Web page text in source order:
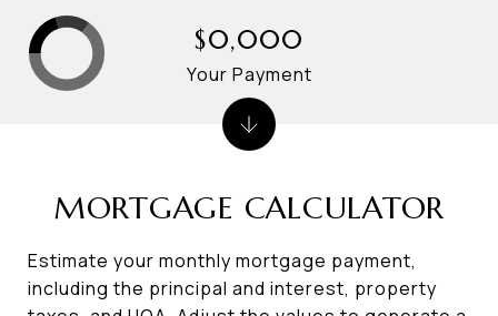
MORTGAGE CALCULATOR
Estimate your monthly mortgage payment,
including the principal and interest, property
$0,000
Your Payment